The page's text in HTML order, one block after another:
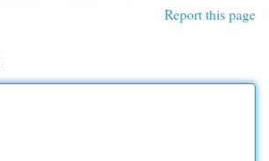
Report this page